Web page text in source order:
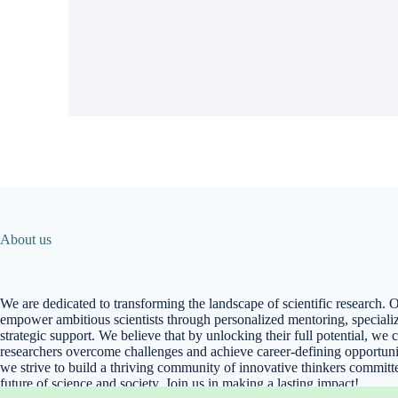
About us
We are dedicated to transforming the landscape of scientific research.
empower ambitious scientists through personalized mentoring,
strategic support. We believe that by unlocking their full potential, we
researchers overcome challenges and achieve career-defining
we strive to build a thriving community of innovative thinkers
future of science and society. Join us in making a lasting impact!